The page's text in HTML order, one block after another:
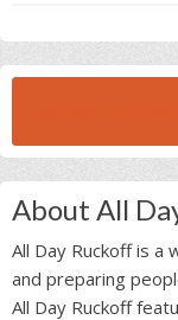
About All
All Day Ruckoff is
and preparing
All Day Ruckoff